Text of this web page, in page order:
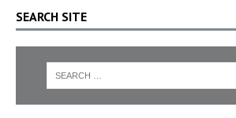
SEARCH SITE